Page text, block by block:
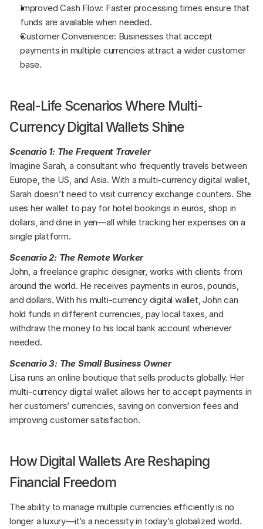
Improved Cash Flow: Faster processing times ensure that
funds are available when needed.
Customer Convenience: Businesses that accept
payments in multiple currencies attract a wider customer
base.
Real-Life Scenarios Where Multi-
Currency Digital Wallets Shine
Scenario 1: The Frequent Traveler
Imagine Sarah, a consultant who frequently travels between
Europe, the US, and Asia. With a multi-currency digital wallet,
Sarah doesn’t need to visit currency exchange counters. She
uses her wallet to pay for hotel bookings in euros, shop in
dollars, and dine in yen—all while tracking her expenses on a
single platform.
Scenario 2: The Remote Worker
John, a freelance graphic designer, works with clients from
around the world. He receives payments in euros, pounds,
and dollars. With his multi-currency digital wallet, John can
hold funds in different currencies, pay local taxes, and
withdraw the money to his local bank account whenever
needed.
Scenario 3: The Small Business Owner
Lisa runs an online boutique that sells products globally. Her
multi-currency digital wallet allows her to accept payments in
her customers’ currencies, saving on conversion fees and
improving customer satisfaction.
How Digital Wallets Are Reshaping
Financial Freedom
The ability to manage multiple currencies efficiently is no
longer a luxury—it’s a necessity in today’s globalized world.